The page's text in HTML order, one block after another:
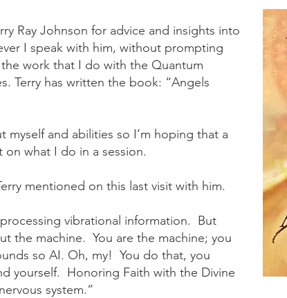
Ray Johnson for advice and insights into
I speak with him, without prompting
the work that I do with the Quantum
Terry has written the book: “Angels
myself and abilities so I’m hoping that a
on what I do in a session.
mentioned on this last visit with him.
vibrational information. But
the machine. You are the machine; you
so AI. Oh, my! You do that, you
yourself. Honoring Faith with the Divine
system.”